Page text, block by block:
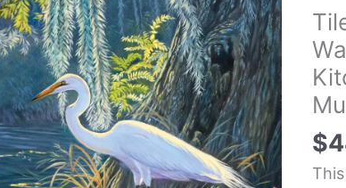
$
-
Bird
Mural